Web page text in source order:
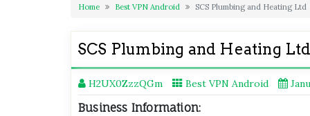
Home Best VPN Android SCS Plumbing and Heating Ltd
SCS Plumbing and Heating Ltd
H2UX0ZzzQGm Best VPN Android
Business Information: